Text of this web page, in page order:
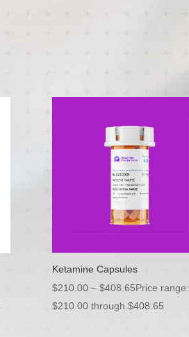
Ketamine Capsules
$210.00 – $408.65Price range:
$210.00 through $408.65